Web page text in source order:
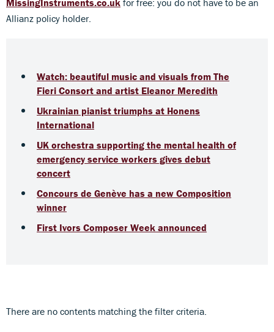
Allianz policy holder.
Watch: beautiful music and visuals from The
Fieri Consort and artist Eleanor Meredith
Ukrainian pianist triumphs at Honens
International
UK orchestra supporting the mental health of
emergency service workers gives debut
concert
Concours de Genève has a new Composition
winner
First Ivors Composer Week announced
There are no contents matching the filter criteria.